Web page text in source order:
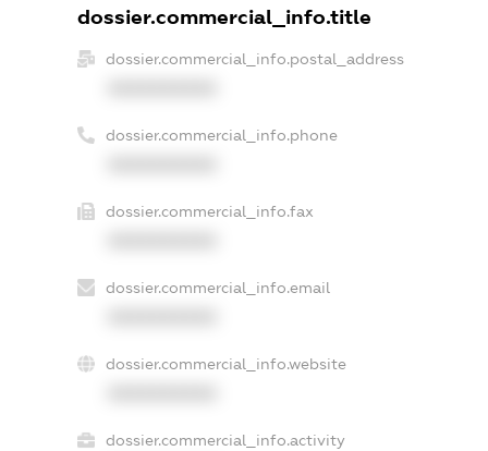
dossier.commercial_info.title
dossier.commercial_info.postal_address
dossier.commercial_info.phone
dossier.commercial_info.fax
dossier.commercial_info.email
dossier.commercial_info.website
dossier.commercial_info.activity